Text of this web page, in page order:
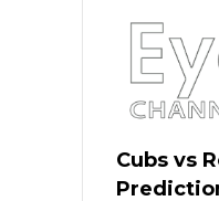
Cubs vs